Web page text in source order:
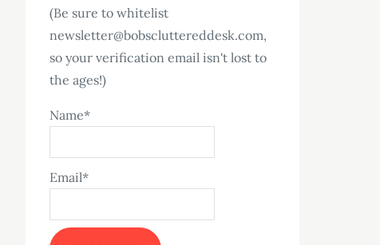
(Be sure to whitelist
newsletter@bobscluttereddesk.com,
so your verification email isn't lost to
the ages!)
Name*
Email*